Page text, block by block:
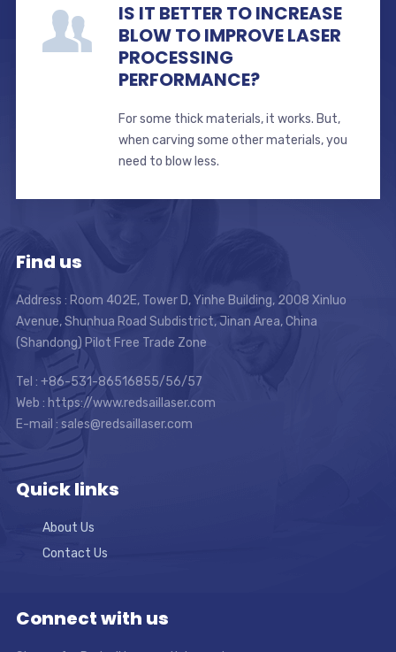
IS IT BETTER TO INCREASE
BLOW TO IMPROVE LASER
PROCESSING
PERFORMANCE?
For some thick materials, it works. But,
when carving some other materials, you
need to blow less.
Find us
Address : Room 402E, Tower D, Yinhe Building, 2008 Xinluo
Avenue, Shunhua Road Subdistrict, Jinan Area, China
(Shandong) Pilot Free Trade Zone
Tel : +86-531-86516855/56/57
Web : https://www.redsaillaser.com
E-mail : sales@redsaillaser.com
Quick links
About Us
Contact Us
Connect with us